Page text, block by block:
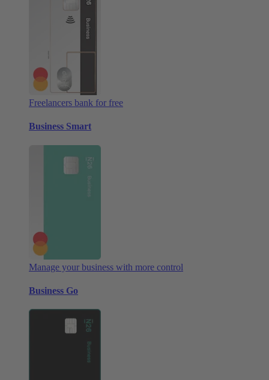
Freelancers bank for free
Business Smart
Manage your business with more control
Business Go